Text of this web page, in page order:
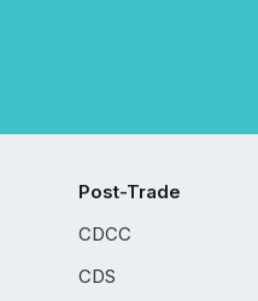
Post-Trade
CDCC
CDS